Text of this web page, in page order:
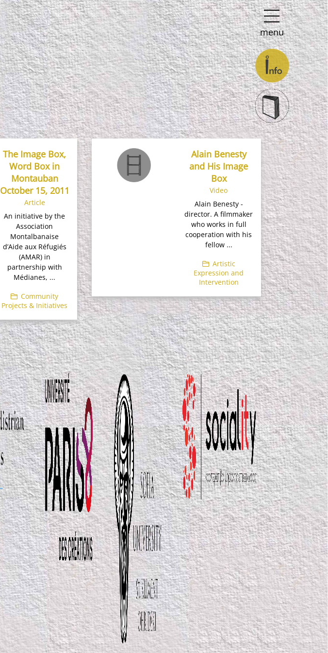
menu
The Image Box,
Word Box in
Montauban
October 15, 2011
Article
An initiative by the
Association
Montalbanaise
d’Aide aux Réfugiés
(AMAR) in
partnership with
Médianes, ...
Community
Projects & Initiatives
Alain Benesty
and His Image
Box
Video
Alain Benesty -
director​. A filmmaker
who works in full
cooperation with his
fellow ...
Artistic
Expression and
Intervention